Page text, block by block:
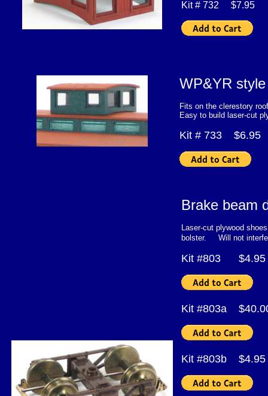
Kit # 732 $7.95
WP&YR
Fits on the clerestory
Easy to build laser-cut
Kit # 733 $6.95
Brake beam
Laser-cut plywood
bolster. Will not
Kit #803
Kit #803a
Kit #803b